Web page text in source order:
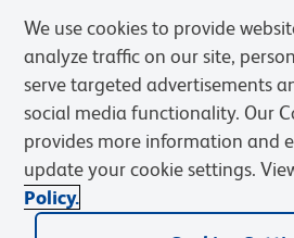
Privacy Policy Terms of
Web Accessibility
BD.com Careers
© 2026 BD. BD, the BD logo, and other
We use cookies to provide
analyze traffic on our site,
serve targeted advertisements
social media functionality. Our
provides more information and
update your cookie settings.
Policy.